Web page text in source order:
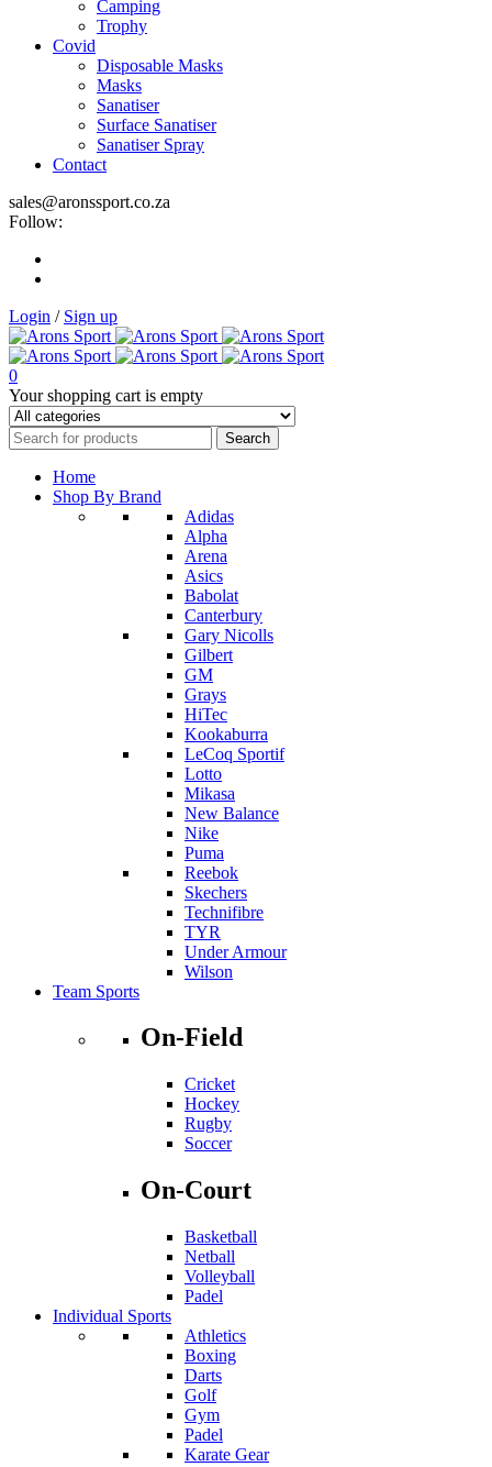
Camping
Trophy
Covid
Disposable Masks
Masks
Sanatiser
Surface Sanatiser
Sanatiser Spray
Contact
sales@aronssport.co.za
Follow:
Login / Sign up
0
Your shopping cart is empty
Home
Shop By Brand
Adidas
Alpha
Arena
Asics
Babolat
Canterbury
Gary Nicolls
Gilbert
GM
Grays
HiTec
Kookaburra
LeCoq Sportif
Lotto
Mikasa
New Balance
Nike
Puma
Reebok
Skechers
Technifibre
TYR
Under Armour
Wilson
Team Sports
On-Field
Cricket
Hockey
Rugby
Soccer
On-Court
Basketball
Netball
Volleyball
Padel
Individual Sports
Athletics
Boxing
Darts
Golf
Gym
Padel
Karate Gear